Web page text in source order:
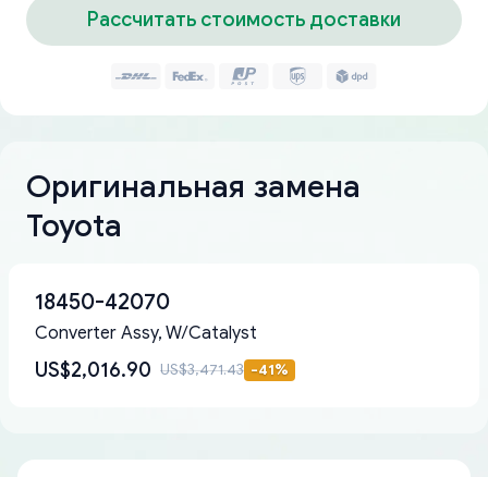
Рассчитать стоимость доставки
Оригинальная замена
Toyota
18450-42070
Converter Assy, W/Catalyst
US$2,016.90 US$3,471.43 -41%